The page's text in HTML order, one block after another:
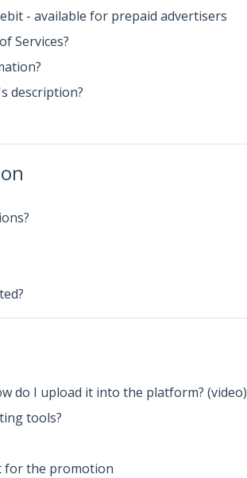
- available for prepaid advertisers
Services?
description?
do I upload it into the platform? (video)
tools?
for the promotion